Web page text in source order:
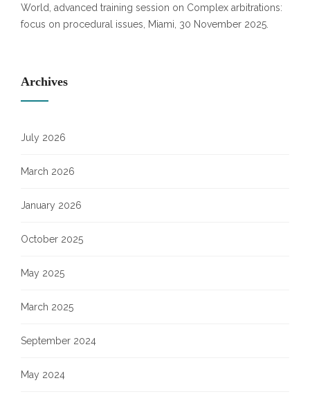
World, advanced training session on Complex arbitrations:
focus on procedural issues, Miami, 30 November 2025.
Archives
July 2026
March 2026
January 2026
October 2025
May 2025
March 2025
September 2024
May 2024